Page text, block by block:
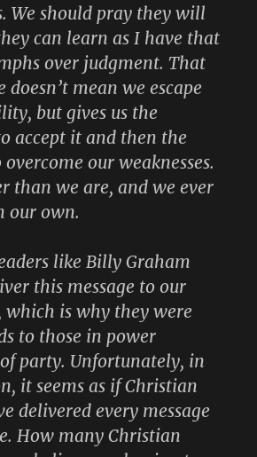
We should pray they will
can learn as I have that
over judgment. That
doesn’t mean we escape
but gives us the
accept it and then the
our weaknesses.
than we are, and we ever
our own.
likeBilly Graham
this message to our
which is why they were
to those in power
party. Unfortunately, in
it seems as if Christian
delivered every message
How many Christian